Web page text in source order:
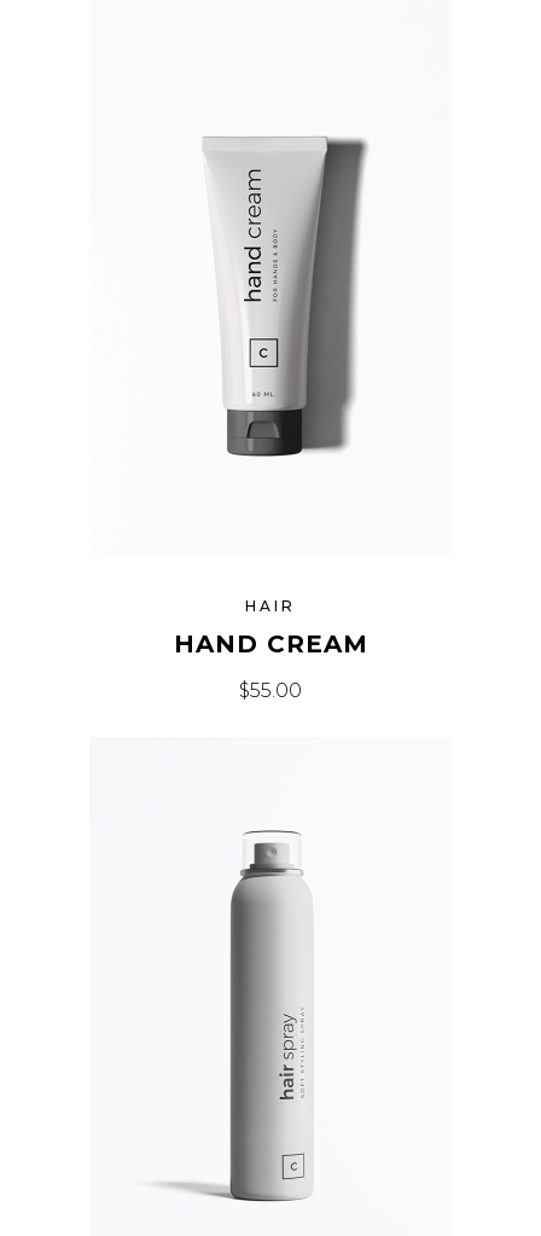
HAIR
HAND CREAM
$55.00